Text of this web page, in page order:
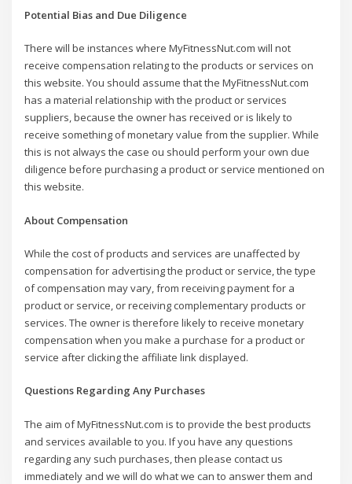
Potential Bias and Due Diligence
There will be instances where MyFitnessNut.com will not
receive compensation relating to the products or services on
this website. You should assume that the MyFitnessNut.com
has a material relationship with the product or services
suppliers, because the owner has received or is likely to
receive something of monetary value from the supplier. While
this is not always the case ou should perform your own due
diligence before purchasing a product or service mentioned on
this website.
About Compensation
While the cost of products and services are unaffected by
compensation for advertising the product or service, the type
of compensation may vary, from receiving payment for a
product or service, or receiving complementary products or
services. The owner is therefore likely to receive monetary
compensation when you make a purchase for a product or
service after clicking the affiliate link displayed.
Questions Regarding Any Purchases
The aim of MyFitnessNut.com is to provide the best products
and services available to you. If you have any questions
regarding any such purchases, then please contact us
immediately and we will do what we can to answer them and